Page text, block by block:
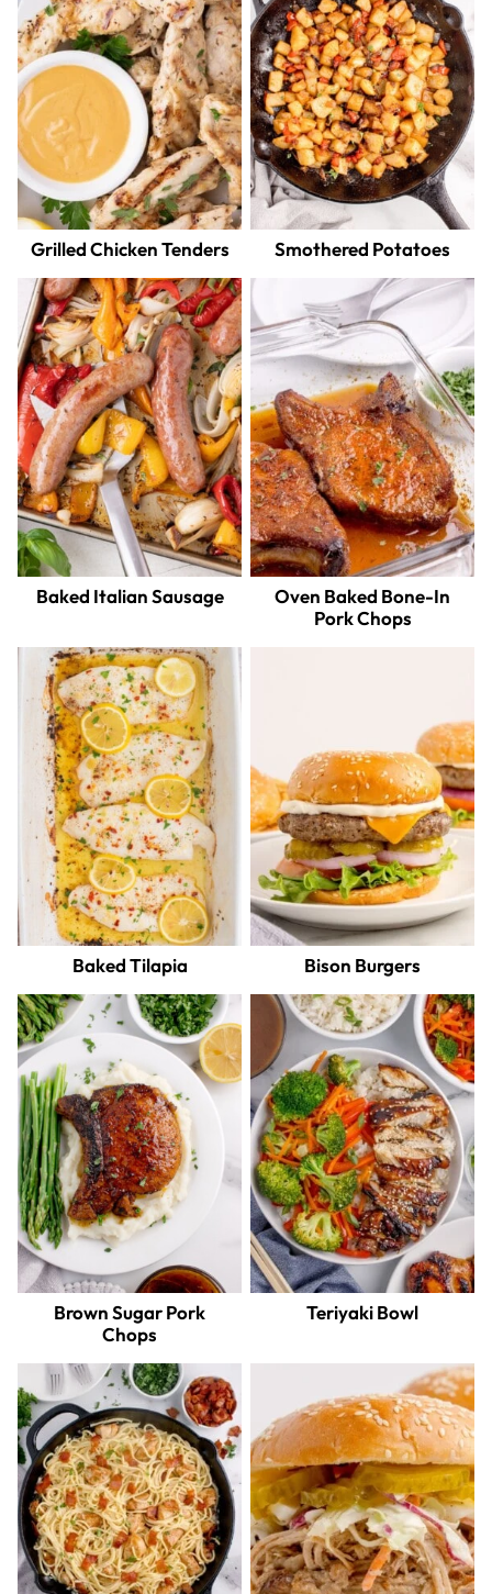
Grilled Chicken Tenders Smothered Potatoes
Baked Italian Sausage
Oven Baked Bone-In
Pork Chops
Baked Tilapia Bison Burgers
Brown Sugar Pork
Chops
Teriyaki Bowl